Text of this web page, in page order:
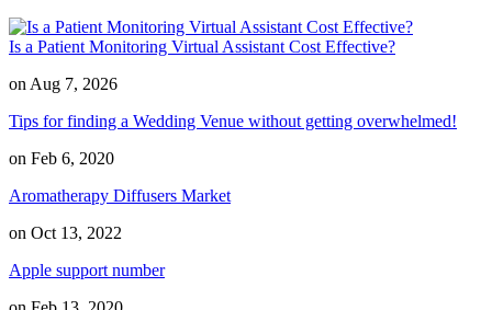
Is a Patient Monitoring Virtual Assistant Cost Effective?
on Aug 7, 2026
Tips for finding a Wedding Venue without getting overwhelmed!
on Feb 6, 2020
Aromatherapy Diffusers Market
on Oct 13, 2022
Apple support number